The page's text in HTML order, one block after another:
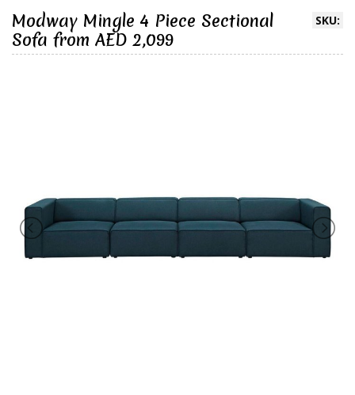
SKU:
Modway Mingle 4 Piece Sectional
Sofa from AED 2,099